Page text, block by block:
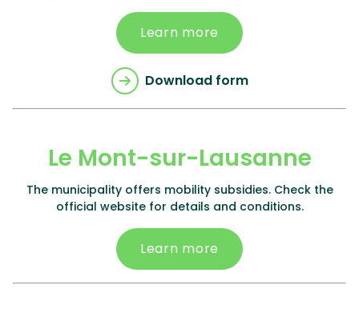
Learn more
Download form
Le Mont-sur-Lausanne
The municipality offers mobility subsidies. Check the
official website for details and conditions.
Learn more